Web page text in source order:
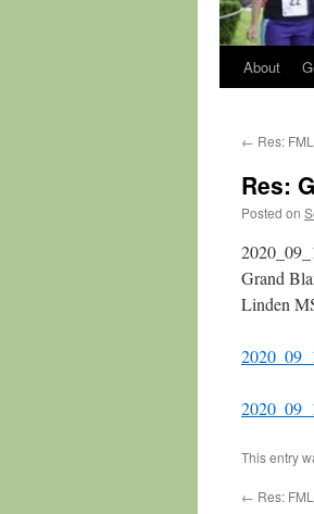
About
← Res:
Res:
Posted on
Grand
Linden
This entry
← Res: